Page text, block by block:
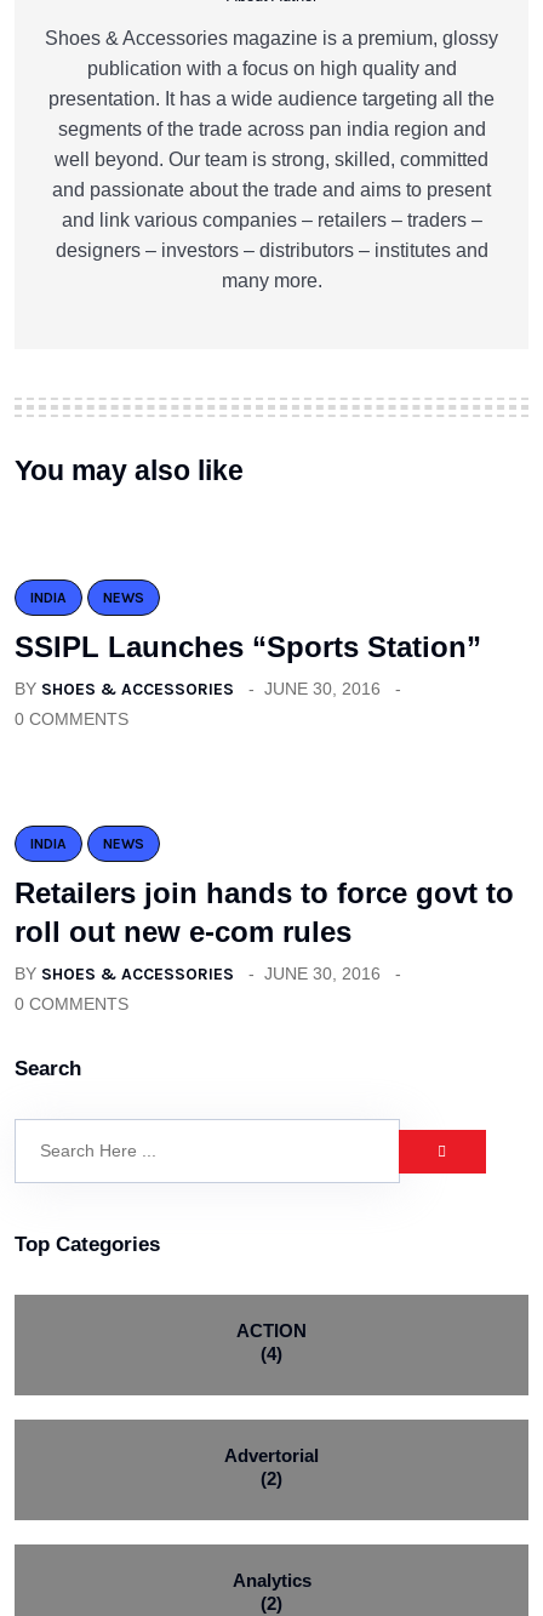
Shoes & Accessories magazine is a premium, glossy
publication with a focus on high quality and
presentation. It has a wide audience targeting all the
segments of the trade across pan india region and
well beyond. Our team is strong, skilled, committed
and passionate about the trade and aims to present
and link various companies – retailers – traders –
designers – investors – distributors – institutes and
many more.
You may also like
INDIA NEWS
SSIPL Launches “Sports Station”
BY SHOES & ACCESSORIES
JUNE 30, 2016
0 COMMENTS
INDIA NEWS
Retailers join hands to force govt to
roll out new e-com rules
BY SHOES & ACCESSORIES
JUNE 30, 2016
0 COMMENTS
Search
Top Categories
ACTION
(4)
Advertorial
(2)
Analytics
(2)